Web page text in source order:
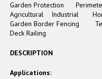
Garden Protection
Agricultural Industrial
Garden Border Fencing
Deck Railing
DESCRIPTION
Applications: